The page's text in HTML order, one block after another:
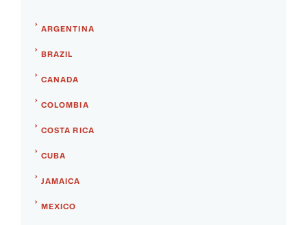
ARGENTINA
BRAZIL
CANADA
COLOMBIA
COSTA RICA
CUBA
JAMAICA
MEXICO